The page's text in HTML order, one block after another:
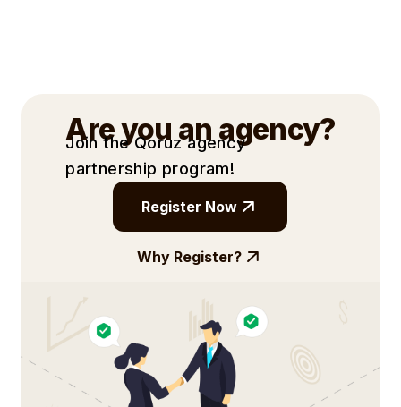
Are you an agency?
Join the Qoruz agency
partnership program!
Register Now
Why Register?